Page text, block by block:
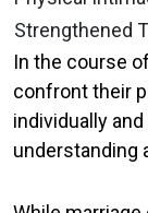
Strengthened
In the course
confront their
individually
understanding